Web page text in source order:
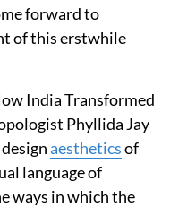
forward to
of this erstwhile
India Transformed
Phyllida Jay
aestheticsof
language of
ways in which the